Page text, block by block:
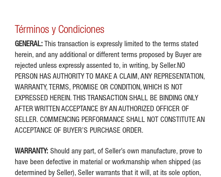
Términos y Condiciones
GENERAL:This transaction is expressly limited to the terms stated
herein, and any additional or different terms proposed by Buyer are
rejected unless expressly assented to, in writing, by Seller.NO
PERSON HAS AUTHORITY TO MAKE A CLAIM, ANY REPRESENTATION,
WARRANTY, TERMS, PROMISE OR CONDITION, WHICH IS NOT
EXPRESSED HEREIN. THIS TRANSACTION SHALL BE BINDING ONLY
AFTER WRlTTEN ACCEPTANCE BY AN AUTHORIZED OFFICER OF
SELLER. COMMENCING PERFORMANCE SHALL NOT CONSTITUTE AN
ACCEPTANCE OF BUYER’S PURCHASE ORDER.
WARRANTY: Should any part, of Seller’s own manufacture, prove to
have been defective in material or workmanship when shipped (as
determined by Seller), Seller warrants that it will, at its sole option,